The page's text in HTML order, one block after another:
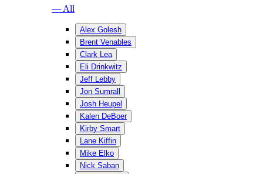
— All
Alex Golesh
Brent Venables
Clark Lea
Eli Drinkwitz
Jeff Lebby
Jon Sumrall
Josh Heupel
Kalen DeBoer
Kirby Smart
Lane Kiffin
Mike Elko
Nick Saban